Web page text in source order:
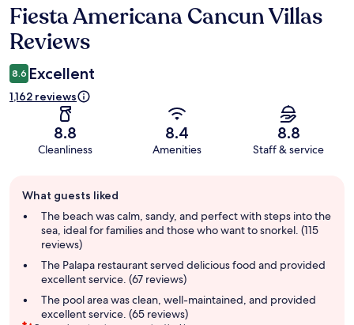
Reviews
Fiesta Americana Cancun Villas
Reviews
8.6 Excellent
1,162 reviews
8.8
Cleanliness
8.4
Amenities
8.8
Staff & service
review
summary
What guests liked
The beach was calm, sandy, and perfect with steps into the
sea, ideal for families and those who want to snorkel. (115
reviews)
The Palapa restaurant served delicious food and provided
excellent service. (67 reviews)
The pool area was clean, well-maintained, and provided
excellent service. (65 reviews)